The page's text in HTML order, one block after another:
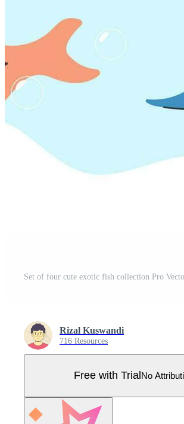
Set of four cute exotic fish collection Pro
Rizal Kuswandi
716 Resources
Free with Trial No